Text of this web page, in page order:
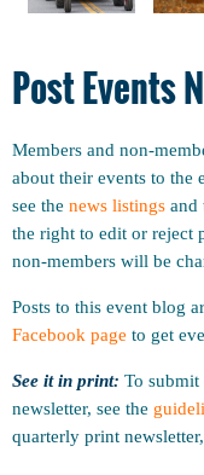
Post Events
Members and non-
about their events to the
see the news listings and
the right to edit or reject
non-members will be
Posts to this event blog
Facebook page to get
See it in print: To
newsletter, see the
quarterly print